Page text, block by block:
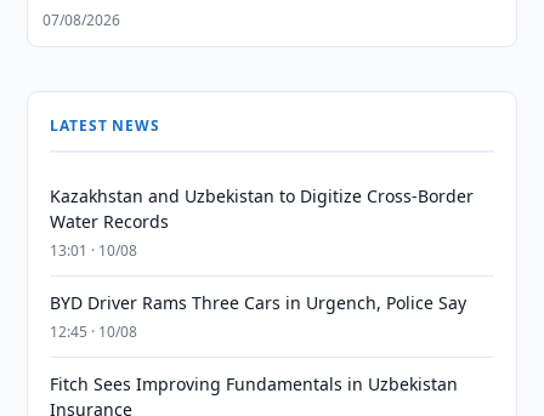
07/08/2026
LATEST NEWS
Kazakhstan and Uzbekistan to Digitize Cross-Border
Water Records
13:01 · 10/08
BYD Driver Rams Three Cars in Urgench, Police Say
12:45 · 10/08
Fitch Sees Improving Fundamentals in Uzbekistan
Insurance